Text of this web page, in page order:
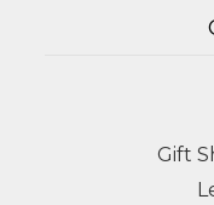
Gift